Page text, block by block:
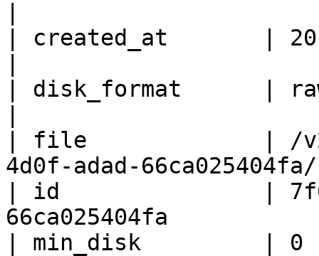
| created_at       |
| disk_format      |
| file             | /v2/
4d0f-adad-
| id               |
66ca025404fa
| min_disk         | 0